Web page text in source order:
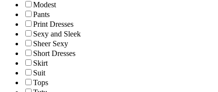
Modest
Pants
Print Dresses
Sexy and Sleek
Sheer Sexy
Short Dresses
Skirt
Suit
Tops